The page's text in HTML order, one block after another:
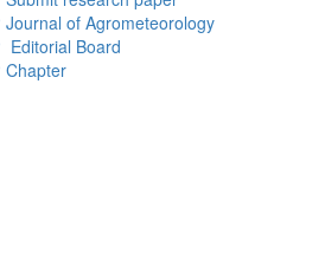
Journal of Agrometeorology
Editorial Board
Chapter